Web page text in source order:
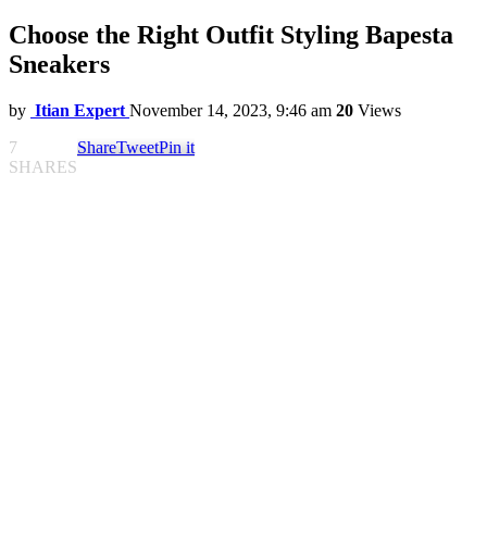
Choose the Right Outfit Styling Bapesta
Sneakers
by Itian Expert November 14, 2023, 9:46 am 20 Views
7
SHARES
ShareTweetPin it